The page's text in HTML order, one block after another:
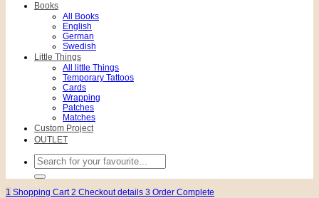
Books
All Books
English
German
Swedish
Little Things
All little Things
Temporary Tattoos
Cards
Wrapping
Patches
Matches
Custom Project
OUTLET
Search
for:
1 Shopping Cart2 Checkout details 3 Order Complete